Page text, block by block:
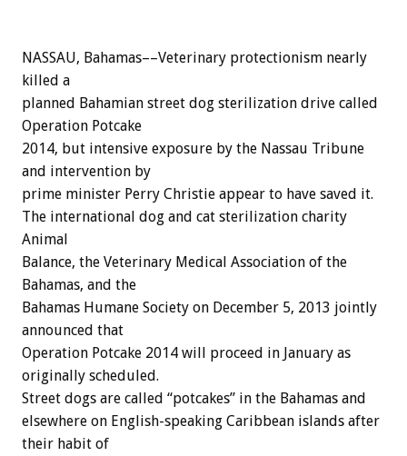
NASSAU, Bahamas––Veterinary protectionism nearly
killed a
planned Bahamian street dog sterilization drive called
Operation Potcake
2014, but intensive exposure by the Nassau Tribune
and intervention by
prime minister Perry Christie appear to have saved it.
The international dog and cat sterilization charity
Animal
Balance, the Veterinary Medical Association of the
Bahamas, and the
Bahamas Humane Society on December 5, 2013 jointly
announced that
Operation Potcake 2014 will proceed in January as
originally scheduled.
Street dogs are called “potcakes” in the Bahamas and
elsewhere on English-speaking Caribbean islands after
their habit of